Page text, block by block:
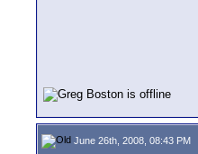
June 26th, 2008, 08:43 PM